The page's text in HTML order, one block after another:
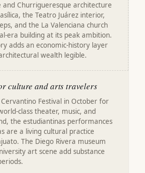
and Churrigueresque architecture
the Teatro Juárez interior,
and the La Valenciana church
era building at its peak ambition.
adds an economic-history layer
wealth legible.
culture and arts travelers
Festival in October for
class theater, music, and
the estudiantinas performances
are a living cultural practice
The Diego Rivera museum
art scene add substance